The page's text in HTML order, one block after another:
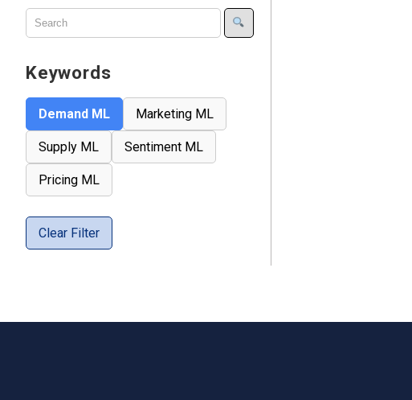
Keywords
Demand ML Marketing ML
Supply ML Sentiment ML
Pricing ML
Clear Filter